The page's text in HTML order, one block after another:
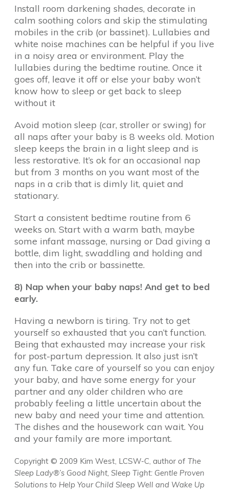
Install room darkening shades, decorate in
calm soothing colors and skip the stimulating
mobiles in the crib (or bassinet). Lullabies and
white noise machines can be helpful if you live
in a noisy area or environment. Play the
lullabies during the bedtime routine. Once it
goes off, leave it off or else your baby won’t
know how to sleep or get back to sleep
without it
Avoid motion sleep (car, stroller or swing) for
all naps after your baby is 8 weeks old. Motion
sleep keeps the brain in a light sleep and is
less restorative. It’s ok for an occasional nap
but from 3 months on you want most of the
naps in a crib that is dimly lit, quiet and
stationary.
Start a consistent bedtime routine from 6
weeks on. Start with a warm bath, maybe
some infant massage, nursing or Dad giving a
bottle, dim light, swaddling and holding and
then into the crib or bassinette.
8) Nap when your baby naps! And get to bed
early.
Having a newborn is tiring. Try not to get
yourself so exhausted that you can’t function.
Being that exhausted may increase your risk
for post-partum depression. It also just isn’t
any fun. Take care of yourself so you can enjoy
your baby, and have some energy for your
partner and any older children who are
probably feeling a little uncertain about the
new baby and need your time and attention.
The dishes and the housework can wait. You
and your family are more important.
Copyright © 2009 Kim West, LCSW-C, author of The
Sleep Lady®’s Good Night, Sleep Tight: Gentle Proven
Solutions to Help Your Child Sleep Well and Wake Up